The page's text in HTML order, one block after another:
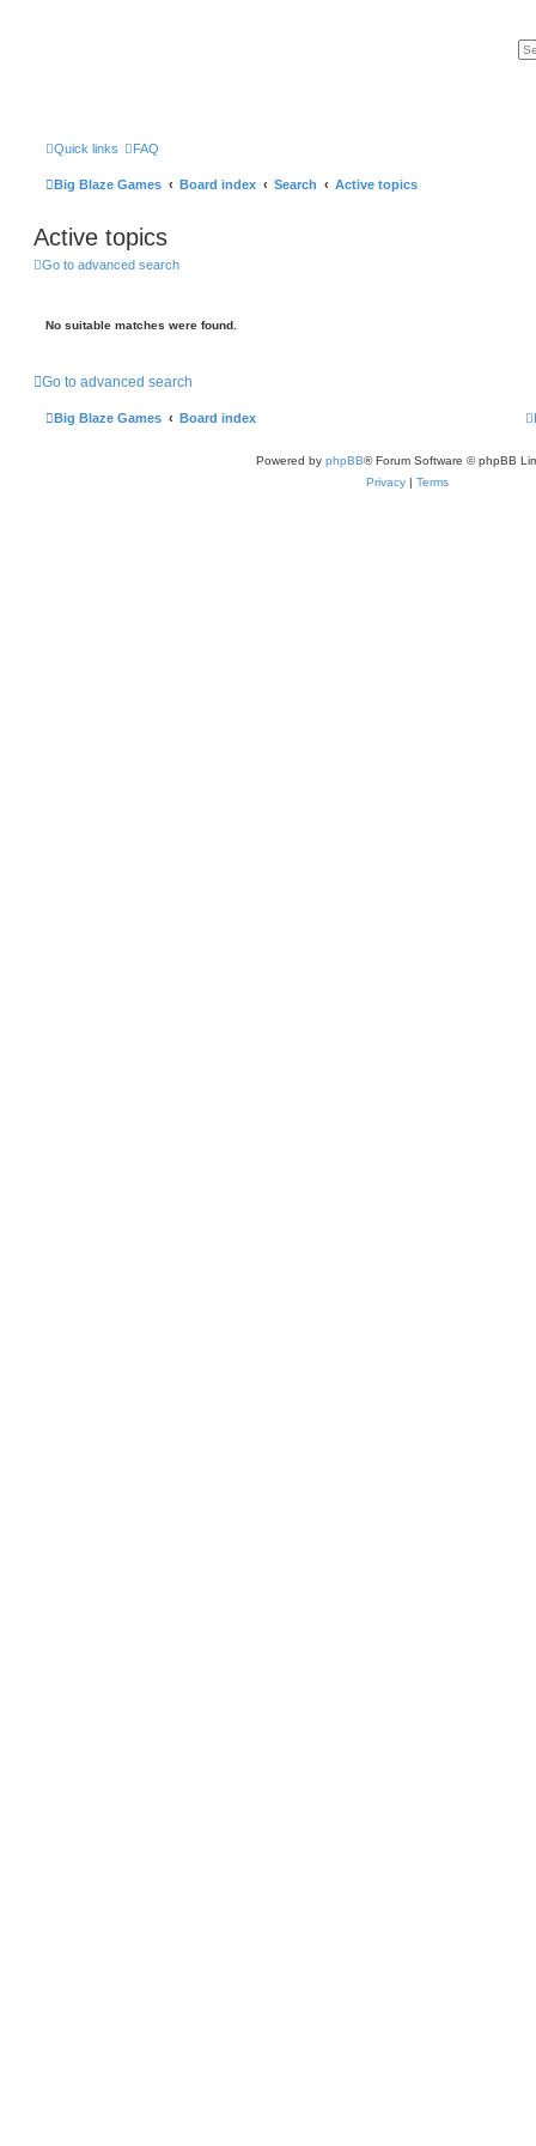
Quick links FAQ
Big Blaze Games Board index Search Active topics
Active topics
Go to advanced search
No suitable matches were found.
Go to advanced search
Big Blaze Games Board index
Powered by phpBB® Forum Software © phpBB
Privacy | Terms